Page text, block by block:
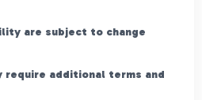
are subject to change
require additional terms and